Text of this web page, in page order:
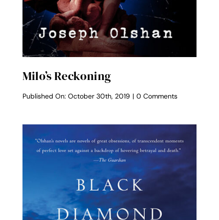
Milo’s Reckoning
Published On: October 30th, 2019 | 0 Commentson